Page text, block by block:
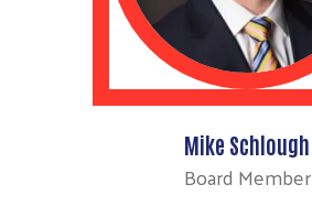
Mike Schlough
Board Member